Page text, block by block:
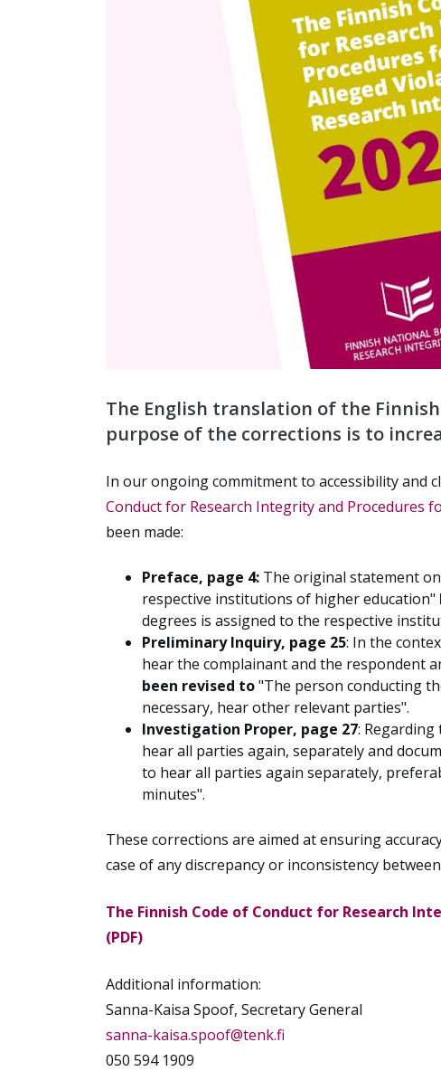
The English translation of the
purpose of the corrections is to
In our ongoing commitment to accessibility and
Conduct for Research Integrity and Procedures
been made:
Preface, page 4: The original statement
respective institutions of higher education"
degrees is assigned to the respective
Preliminary Inquiry, page 25: In the
hear the complainant and the respondent
been revised to"The person conducting
necessary, hear other relevant parties".
Investigation Proper, page 27:
hear all parties again, separately and
to hear all parties again separately,
minutes".
These corrections are aimed at ensuring
case of any discrepancy or inconsistency
The Finnish Code of Conduct for Research
(PDF)
Additional information:
Sanna-Kaisa Spoof, Secretary General
sanna-kaisa.spoof@tenk.fi
050 594 1909